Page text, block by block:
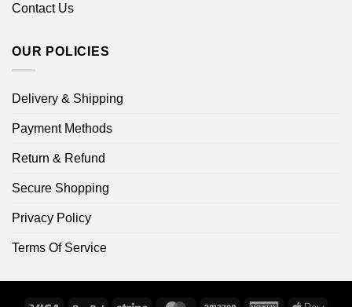
Contact Us
OUR POLICIES
Delivery & Shipping
Payment Methods
Return & Refund
Secure Shopping
Privacy Policy
Terms Of Service